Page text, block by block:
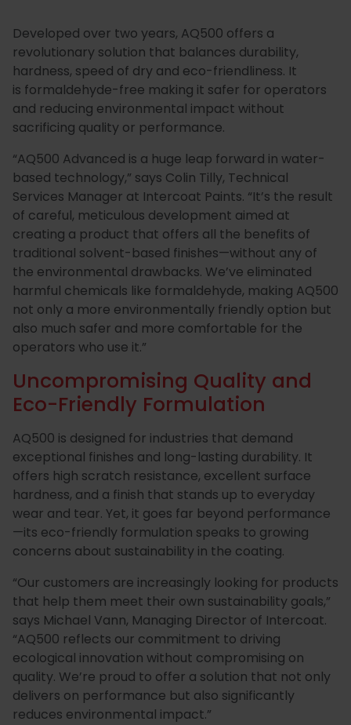
Special
Coatings
Paint
Shop
Developed over two years, AQ500 offers a
revolutionary solution that balances durability,
hardness, speed of dry and eco-friendliness. It
is formaldehyde-free making it safer for operators
and reducing environmental impact without
sacrificing quality or performance.
“AQ500 Advanced is a huge leap forward in water-
based technology,” says Colin Tilly, Technical
Services Manager at Intercoat Paints. “It’s the result
of careful, meticulous development aimed at
creating a product that offers all the benefits of
traditional solvent-based finishes—without any of
the environmental drawbacks. We’ve eliminated
harmful chemicals like formaldehyde, making AQ500
not only a more environmentally friendly option but
also much safer and more comfortable for the
operators who use it.”
Uncompromising Quality and
Eco-Friendly Formulation
AQ500 is designed for industries that demand
exceptional finishes and long-lasting durability. It
offers high scratch resistance, excellent surface
hardness, and a finish that stands up to everyday
wear and tear. Yet, it goes far beyond performance
—its eco-friendly formulation speaks to growing
concerns about sustainability in the coating.
“Our customers are increasingly looking for products
that help them meet their own sustainability goals,”
says Michael Vann, Managing Director of Intercoat.
“AQ500 reflects our commitment to driving
ecological innovation without compromising on
quality. We’re proud to offer a solution that not only
delivers on performance but also significantly
reduces environmental impact.”